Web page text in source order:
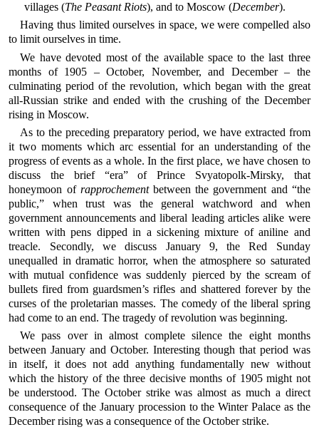
villages (The Peasant Riots), and to Moscow (December).
Having thus limited ourselves in space, we were compelled also
to limit ourselves in time.
We have devoted most of the available space to the last three
months of 1905 – October, November, and December – the
culminating period of the revolution, which began with the great
all-Russian strike and ended with the crushing of the December
rising in Moscow.
As to the preceding preparatory period, we have extracted from
it two moments which arc essential for an understanding of the
progress of events as a whole. In the first place, we have chosen to
discuss the brief “era” of Prince Svyatopolk-Mirsky, that
honeymoon of rapprochementbetween the government and “the
public,” when trust was the general watchword and when
government announcements and liberal leading articles alike were
written with pens dipped in a sickening mixture of aniline and
treacle. Secondly, we discuss January 9, the Red Sunday
unequalled in dramatic horror, when the atmosphere so saturated
with mutual confidence was suddenly pierced by the scream of
bullets fired from guardsmen’s rifles and shattered forever by the
curses of the proletarian masses. The comedy of the liberal spring
had come to an end. The tragedy of revolution was beginning.
We pass over in almost complete silence the eight months
between January and October. Interesting though that period was
in itself, it does not add anything fundamentally new without
which the history of the three decisive months of 1905 might not
be understood. The October strike was almost as much a direct
consequence of the January procession to the Winter Palace as the
December rising was a consequence of the October strike.